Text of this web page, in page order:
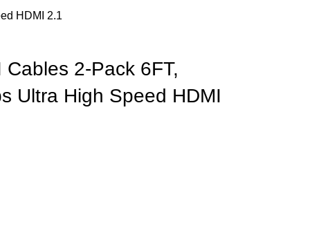
HDMI 2.1
2-Pack 6FT,
Ultra High Speed HDMI